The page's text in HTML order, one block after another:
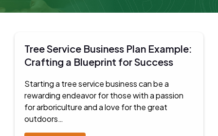
Tree Service Business Plan Example:
Crafting a Blueprint for Success
Starting a tree service business can be a
rewarding endeavor for those with a passion
for arboriculture and a love for the great
outdoors…